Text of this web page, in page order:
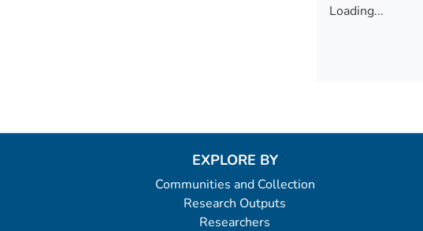
Loading...
EXPLORE BY
Communities and Collection
Research Outputs
Researchers